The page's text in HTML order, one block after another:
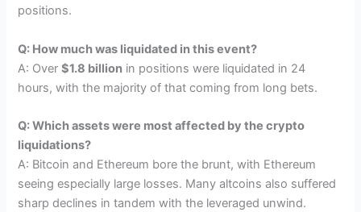
positions.
Q: How much was liquidated in this event?
A: Over$1.8 billion in positions were liquidated in 24
hours, with the majority of that coming from long bets.
Q: Which assets were most affected by the crypto
liquidations?
A: Bitcoin and Ethereum bore the brunt, with Ethereum
seeing especially large losses. Many altcoins also suffered
sharp declines in tandem with the leveraged unwind.